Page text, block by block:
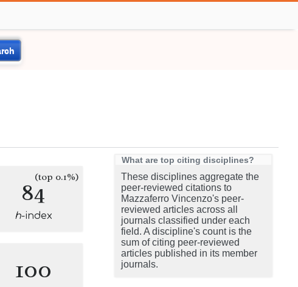
84(top 0.1%)
h-index
100
What are top citing disciplines?
These disciplines aggregate the
peer-reviewed citations to
Mazzaferro Vincenzo's peer-
reviewed articles across all
journals classified under each
field. A discipline's count is the
sum of citing peer-reviewed
articles published in its member
journals.